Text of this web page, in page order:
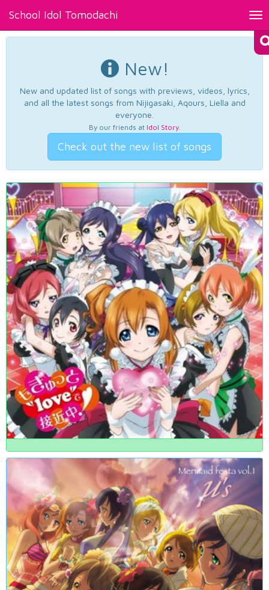
School Idol Tomodachi
New!
New and updated list of songs with previews, videos, lyrics,
and all the latest songs from Nijigasaki, Aqours, Liella and
everyone.
By our friends at Idol Story.
Check out the new list of songs